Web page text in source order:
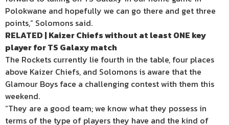
Polokwane and hopefully we can go there and get three
points,” Solomons said.
RELATED | Kaizer Chiefs without at least ONE key
player for TS Galaxy match
The Rockets currently lie fourth in the table, four places
above Kaizer Chiefs, and Solomons is aware that the
Glamour Boys face a challenging contest with them this
weekend.
“They are a good team; we know what they possess in
terms of the type of players they have and the kind of